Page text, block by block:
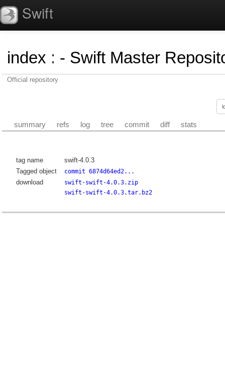
Swift
index : - Swift Master
Official repository
summary refs log tree commit diff stats
tag name
swift-4.0.3
Tagged object
commit 6874d64ed2...
download
swift-swift-4.0.3.zip
swift-swift-4.0.3.tar.bz2